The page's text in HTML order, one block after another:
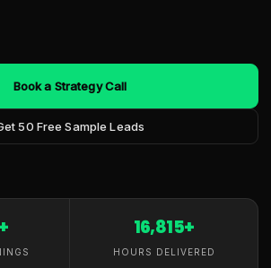
Book a Strategy Call
50 Free Sample Leads
16,815+
HOURS DELIVERED